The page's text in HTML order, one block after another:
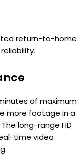
return-to-home
of maximum
more footage in a
long-range HD
time video